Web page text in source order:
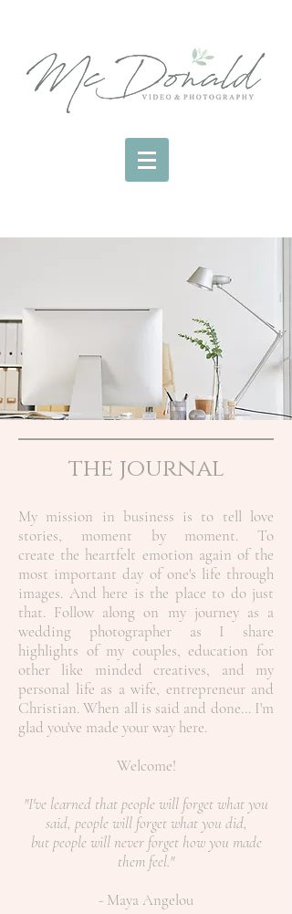
the journal
My mission in business is to tell love
stories, moment by moment. To
create the heartfelt emotion again of the
most important day of one's life through
images. And here is the place to do just
that. Follow along on my journey as a
wedding photographer as I share
highlights of my couples, education for
other like minded creatives, and my
personal life as a wife, entrepreneur and
Christian.When all is said and done... I'm
glad you've made your way here.
Welcome!
"I've learned that people will forget what you
said, people will forget what you did,
but people will never forget how you made
them feel."
- Maya Angelou